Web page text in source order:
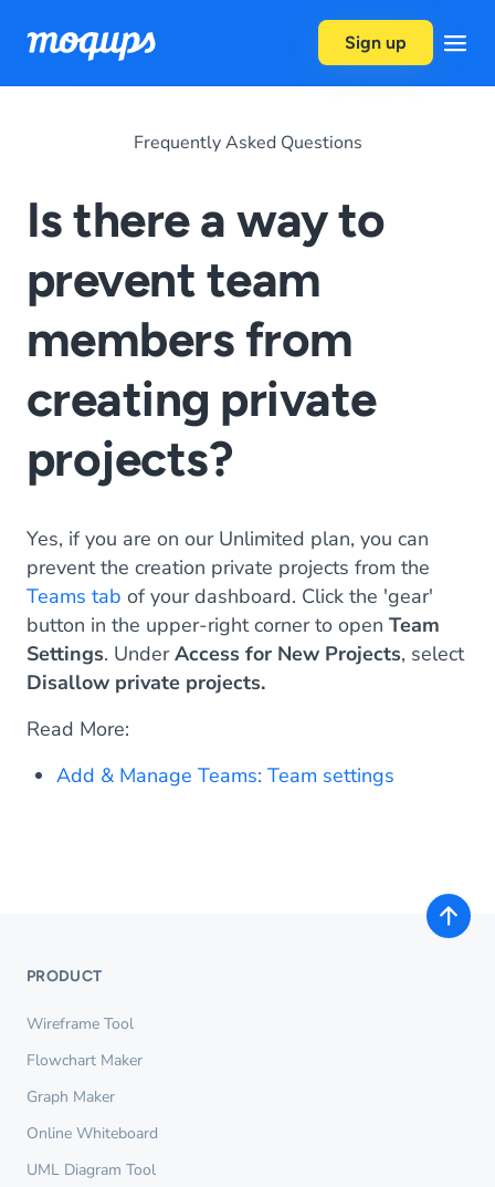
Sign up
Frequently Asked Questions
Is there a way to
prevent team
members from
creating private
projects?
Yes, if you are on our Unlimited plan, you can
prevent the creation private projects from the
Teams tab of your dashboard. Click the 'gear'
button in the upper-right corner to open Team
Settings. UnderAccess for New Projects, select
Disallow private projects.
Read More:
Add & Manage Teams: Team settings
PRODUCT
Wireframe Tool
Flowchart Maker
Graph Maker
Online Whiteboard
UML Diagram Tool